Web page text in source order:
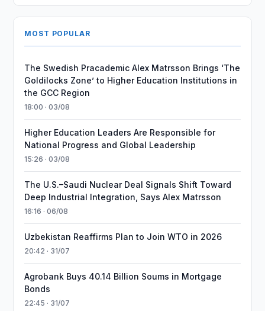
MOST POPULAR
The Swedish Pracademic Alex Matrsson Brings ‘The
Goldilocks Zone’ to Higher Education Institutions in
the GCC Region
18:00 · 03/08
Higher Education Leaders Are Responsible for
National Progress and Global Leadership
15:26 · 03/08
The U.S.–Saudi Nuclear Deal Signals Shift Toward
Deep Industrial Integration, Says Alex Matrsson
16:16 · 06/08
Uzbekistan Reaffirms Plan to Join WTO in 2026
20:42 · 31/07
Agrobank Buys 40.14 Billion Soums in Mortgage
Bonds
22:45 · 31/07